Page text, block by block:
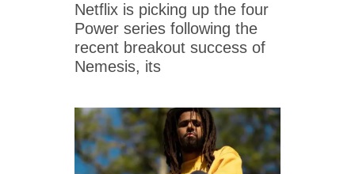
Netflix is picking up the four
Power series following the
recent breakout success of
Nemesis, its